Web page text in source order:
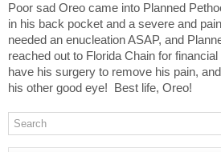
Poor sad Oreo came into Planned
in his back pocket and a severe and
needed an enucleation ASAP, and
reached out to Florida Chain for
have his surgery to remove his pain,
his other good eye! Best life, Oreo!